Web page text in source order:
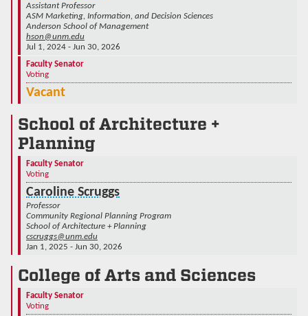
Assistant Professor
ASM Marketing, Information, and Decision Sciences
Anderson School of Management
hson@unm.edu
Jul 1, 2024 - Jun 30, 2026
Faculty Senator
Voting
Vacant
School of Architecture +
Planning
Faculty Senator
Voting
Caroline Scruggs
Professor
Community Regional Planning Program
School of Architecture + Planning
cscruggs@unm.edu
Jan 1, 2025 - Jun 30, 2026
College of Arts and Sciences
Faculty Senator
Voting